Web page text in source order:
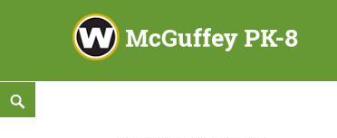
Skip
to
McGuffey PK-8
3465 TOD AVENUE NW, WARREN, OH 44485
Search